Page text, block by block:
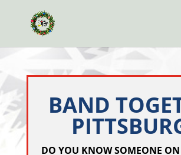
BAND
DO YOU KNOW SOMEONE ON